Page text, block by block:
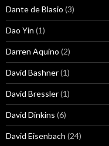
Dante de Blasio (3)
Dao Yin (1)
Darren Aquino (2)
David Bashner(1)
David Bressler(1)
David Dinkins (6)
David Eisenbach (24)